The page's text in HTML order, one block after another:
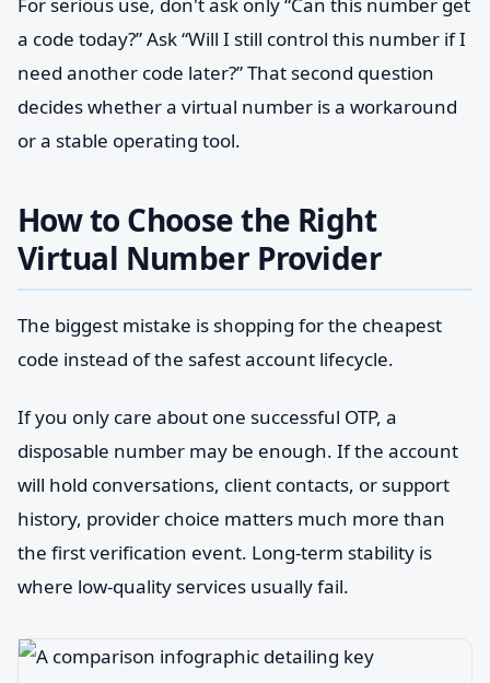
a code today?” Ask “Will I still control this number if I
need another code later?” That second question
decides whether a virtual number is a workaround
or a stable operating tool.
How to Choose the Right
Virtual Number Provider
The biggest mistake is shopping for the cheapest
code instead of the safest account lifecycle.
If you only care about one successful OTP, a
disposable number may be enough. If the account
will hold conversations, client contacts, or support
history, provider choice matters much more than
the first verification event. Long-term stability is
where low-quality services usually fail.